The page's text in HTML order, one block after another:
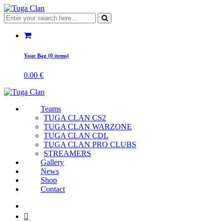
Your Bag (0 items)
0.00 €
Teams
TUGA CLAN CS2
TUGA CLAN WARZONE
TUGA CLAN CDL
TUGA CLAN PRO CLUBS
STREAMERS
Gallery
News
Shop
Contact